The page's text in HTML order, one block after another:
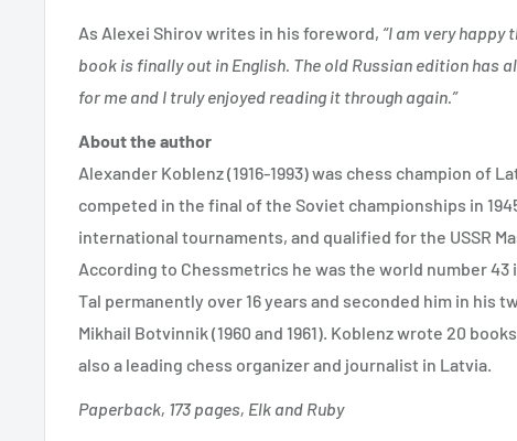
As Alexei Shirov writes in his foreword, “I am very
book is finally out in English. The old Russian edition has
for me and I truly enjoyed reading it through again.”
About the author
Alexander Koblenz (1916-1993) was chess champion of
competed in the final of the Soviet championships in
international tournaments, and qualified for the USSR
According to Chessmetrics he was the world number 43
Tal permanently over 16 years and seconded him in his
Mikhail Botvinnik (1960 and 1961). Koblenz wrote 20
also a leading chess organizer and journalist in Latvia.
Paperback, 173 pages, Elk and Ruby